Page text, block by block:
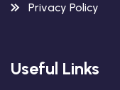
Privacy Policy
Useful Links